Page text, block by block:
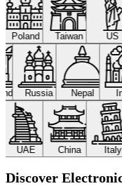
Poland Taiwan US
Russia Nepal
UAE China Italy
Discover